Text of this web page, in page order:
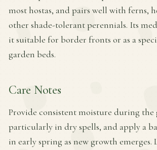
most hostas, and pairs well with ferns,
other shade-tolerant perennials. Its
it suitable for border fronts or as a
garden beds.
Care Notes
Provide consistent moisture during the
particularly in dry spells, and apply a
in early spring as new growth emerges.